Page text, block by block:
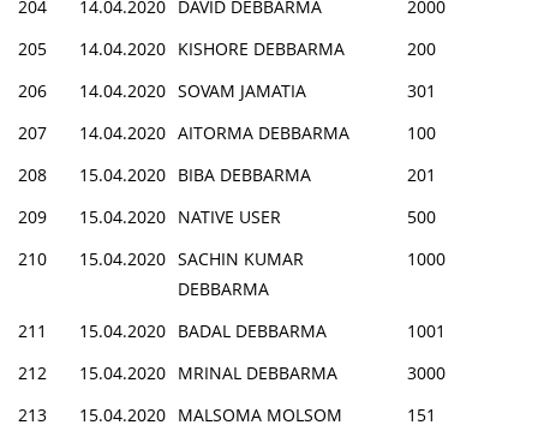
204
14.04.2020 DAVID DEBBARMA
2000
205
14.04.2020 KISHORE DEBBARMA
200
206
14.04.2020 SOVAM JAMATIA
301
207
14.04.2020 AITORMA DEBBARMA
100
208
15.04.2020 BIBA DEBBARMA
201
209
15.04.2020 NATIVE USER
500
210
15.04.2020 SACHIN KUMAR
DEBBARMA
1000
211 15.04.2020 BADAL DEBBARMA
1001
212
15.04.2020 MRINAL DEBBARMA
3000
213
15.04.2020 MALSOMA MOLSOM
151